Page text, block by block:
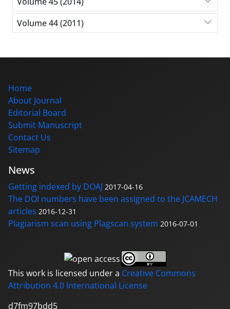
Volume 44 (2011)
Home
About Journal
Editorial Board
Submit Manuscript
Contact Us
Sitemap
News
Getting indexed by DOAJ 2017-04-16
The DOI numbers have been assigned to the JCAMECH
articles 2016-12-31
Plagiarism scan using Plagscan system 2016-07-01
This work is licensed under a Creative Commons
Attribution 4.0 International License
d7fm97bdd5